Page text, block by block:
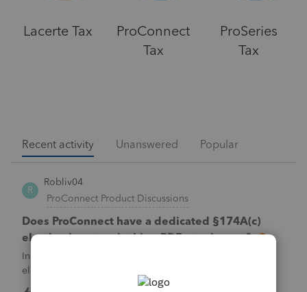
Lacerte Tax
ProConnect
Tax
ProSeries
Tax
Recent activity Unanswered Popular
R
Robliv04
ProConnect Product Discussions
Does ProConnect have a dedicated §174A(c)
election input, or is this a PDF attachment?
Individual 1040-X for tax year 2025. Need to attach an
election under §174A(c) (OBBBA domestic R&amp;E),
made per Rev. Proc. 2025-28 §6.02.The statement has to